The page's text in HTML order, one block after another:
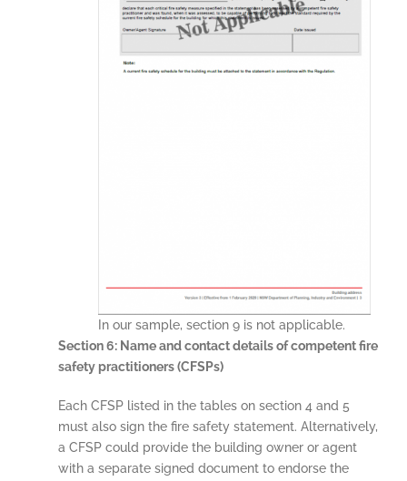
In our sample, section 9 is not applicable.
Section 6: Name and contact details of competent fire
safety practitioners (CFSPs)
Each CFSP listed in the tables on section 4 and 5
must also sign the fire safety statement. Alternatively,
a CFSP could provide the building owner or agent
with a separate signed document to endorse the